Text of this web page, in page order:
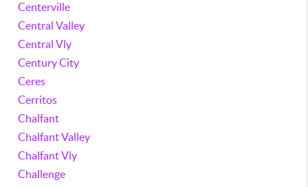
Centerville
Central Valley
Central Vly
Century City
Ceres
Cerritos
Chalfant
Chalfant Valley
Chalfant Vly
Challenge